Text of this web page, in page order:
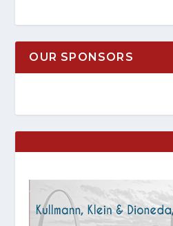
OUR SPONSORS